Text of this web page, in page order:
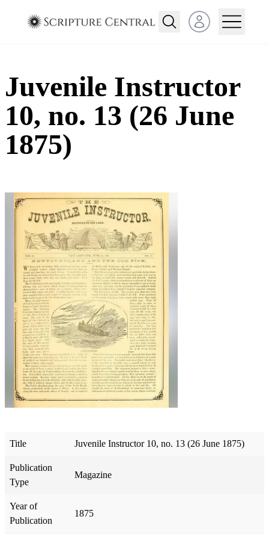
Open user menu
Juvenile Instructor
10, no. 13 (26 June
1875)
Title Juvenile Instructor 10, no. 13 (26 June 1875)
Publication
Type
Magazine
Year of
Publication
1875